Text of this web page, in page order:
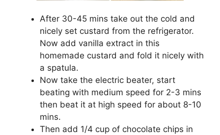
After 30-45 mins take out the cold and
nicely set custard from the refrigerator.
Now add vanilla extract in this
homemade custard and fold it nicely with
a spatula.
Now take the electric beater, start
beating with medium speed for 2-3 mins
then beat it at high speed for about 8-10
mins.
Then add 1/4 cup of chocolate chips in